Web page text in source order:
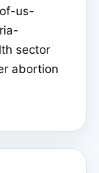
us-
sector
abortion